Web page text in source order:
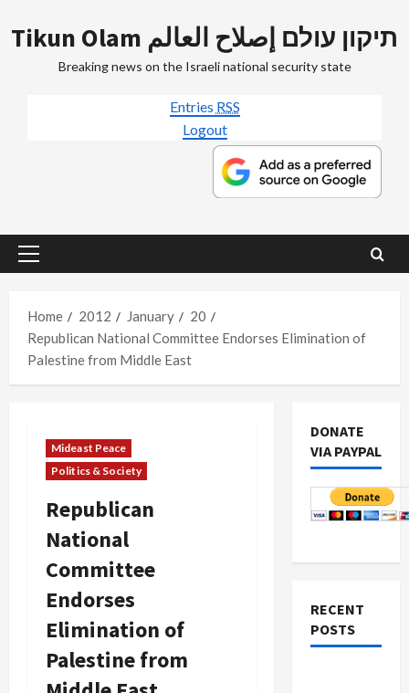
to
Tikun Olam תיקון עולם إصلاح العالم
Breaking news on the Israeli national security state
Entries RSS
Logout
Primary
Home
2012 January
20
Republican National Committee Endorses Elimination of
Palestine from Middle East
Mideast Peace
Politics & Society
Republican
National
Committee
Endorses
Elimination of
Palestine from
DONATE
VIA PAYPAL
RECENT
POSTS